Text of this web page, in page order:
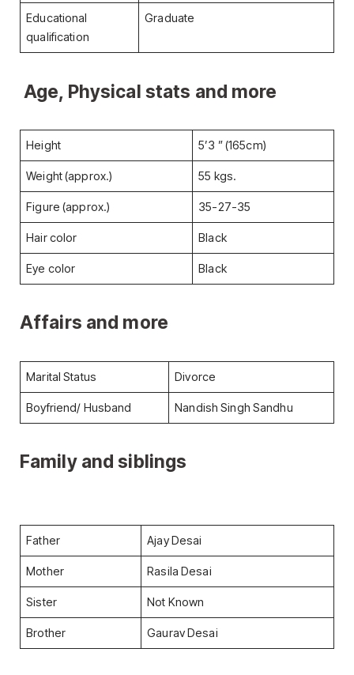
Educational
qualification
Graduate
Age, Physical stats and more
Height 5’3 ” (165cm)
Weight (approx.) 55 kgs.
Figure (approx.) 35-27-35
Hair color Black
Eye color Black
Affairs and more
Marital Status Divorce
Boyfriend/ Husband Nandish Singh Sandhu
Family and siblings
Father Ajay Desai
Mother Rasila Desai
Sister Not Known
Brother Gaurav Desai